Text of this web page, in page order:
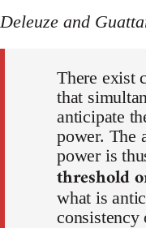
Deleuze and
There exist
that
anticipate
power. The
power is
threshold
what is